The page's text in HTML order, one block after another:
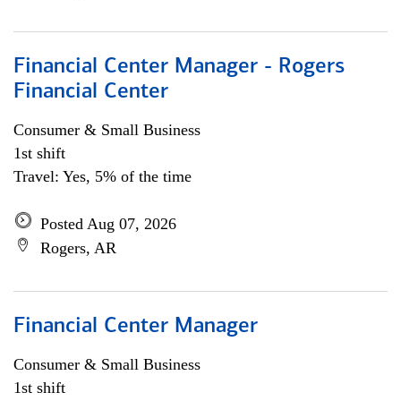
Financial Center Manager - Rogers
Financial Center
Consumer & Small Business
1st shift
Travel: Yes, 5% of the time
Posted Aug 07, 2026
Rogers, AR
Financial Center Manager
Consumer & Small Business
1st shift